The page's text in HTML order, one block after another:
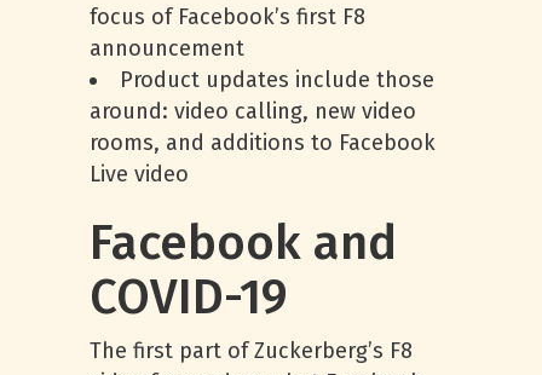
focus of Facebook’s first F8
announcement
Product updates include those
around: video calling, new video
rooms, and additions to Facebook
Live video
Facebook and
COVID-19
The first part of Zuckerberg’s F8